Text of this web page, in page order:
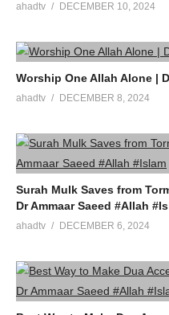
ahadtv DECEMBER 10, 2024
Worship One Allah Alone |
ahadtv DECEMBER 8, 2024
Surah Mulk Saves from
Dr Ammaar Saeed #Allah
ahadtv DECEMBER 6, 2024